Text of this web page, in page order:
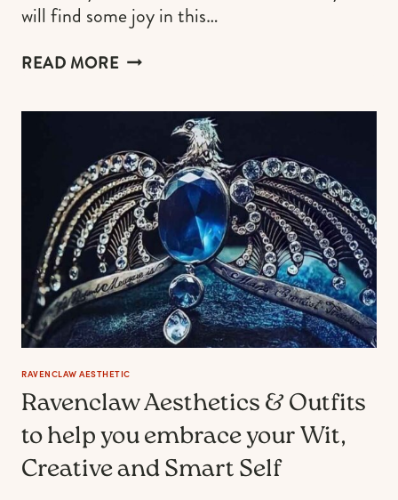
will find some joy in this…
READ MORESOPHISTICATED
IPHONE
(FREE
&
AESTHETIC)
RAVENCLAW AESTHETIC
Ravenclaw Aesthetics & Outfits
to help you embrace your Wit,
Creative and Smart Self